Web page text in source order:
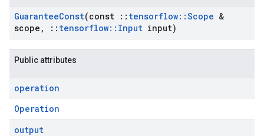
GuaranteeConst(const :: tensorflow::Scope &
scope , :: tensorflow:: Input input)
Public attributes
operation
Operation
output